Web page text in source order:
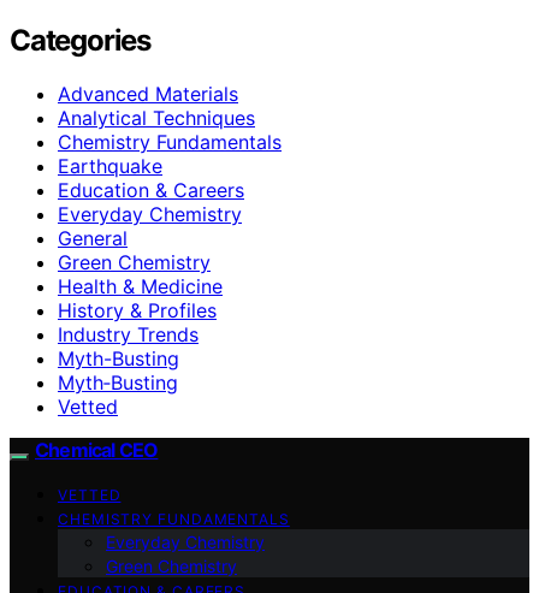
Categories
Advanced Materials
Analytical Techniques
Chemistry Fundamentals
Earthquake
Education & Careers
Everyday Chemistry
General
Green Chemistry
Health & Medicine
History & Profiles
Industry Trends
Myth-Busting
Myth‑Busting
Vetted
Chemical CEO
VETTED
CHEMISTRY FUNDAMENTALS
Everyday Chemistry
Green Chemistry